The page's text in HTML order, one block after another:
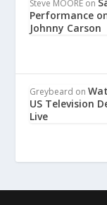
Steve MOORE on
Performance
Johnny Carson
Greybeard on
US Television
Live